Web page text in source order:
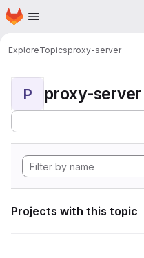
Skip to main content
Homepage
ExploreTopicsproxy-server
P proxy-server
Projects with this topic